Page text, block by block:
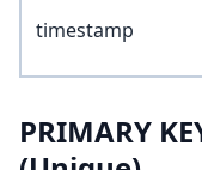
timestamp
PRIMARY